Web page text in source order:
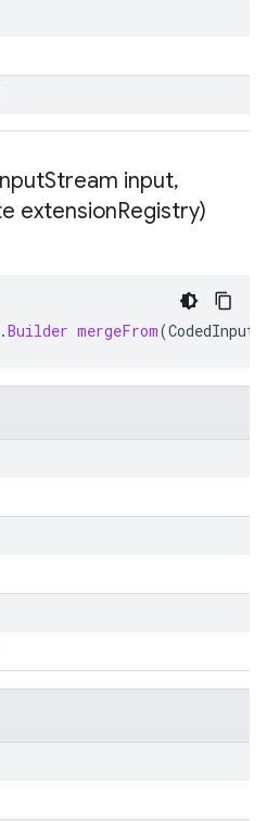
Stream input,
extensionRegistry)
.Builder mergeFrom(